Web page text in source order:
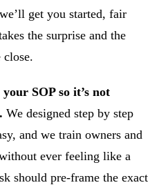
get you started, fair
the surprise and the
close.
SOP so it’s not
We designed step by step
and we train owners and
ever feeling like a
should pre-frame the exact